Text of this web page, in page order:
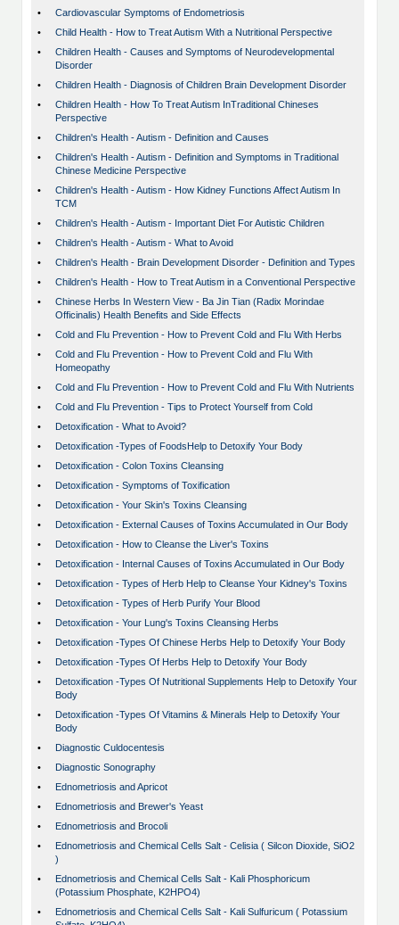
•
Cardiovascular Symptoms of Endometriosis
•
Child Health - How to Treat Autism With a Nutritional Perspective
•
Children Health - Causes and Symptoms of Neurodevelopmental
Disorder
•
Children Health - Diagnosis of Children Brain Development Disorder
•
Children Health - How To Treat Autism InTraditional Chineses
Perspective
•
Children's Health - Autism - Definition and Causes
•
Children's Health - Autism - Definition and Symptoms in Traditional
Chinese Medicine Perspective
•
Children's Health - Autism - How Kidney Functions Affect Autism In
TCM
•
Children's Health - Autism - Important Diet For Autistic Children
•
Children's Health - Autism - What to Avoid
•
Children's Health - Brain Development Disorder - Definition and Types
•
Children's Health - How to Treat Autism in a Conventional Perspective
•
Chinese Herbs In Western View - Ba Jin Tian (Radix Morindae
Officinalis) Health Benefits and Side Effects
•
Cold and Flu Prevention - How to Prevent Cold and Flu With Herbs
•
Cold and Flu Prevention - How to Prevent Cold and Flu With
Homeopathy
•
Cold and Flu Prevention - How to Prevent Cold and Flu With Nutrients
•
Cold and Flu Prevention - Tips to Protect Yourself from Cold
•
Detoxification - What to Avoid?
•
Detoxification -Types of FoodsHelp to Detoxify Your Body
•
Detoxification - Colon Toxins Cleansing
•
Detoxification - Symptoms of Toxification
•
Detoxification - Your Skin's Toxins Cleansing
•
Detoxification - External Causes of Toxins Accumulated in Our Body
•
Detoxification - How to Cleanse the Liver's Toxins
•
Detoxification - Internal Causes of Toxins Accumulated in Our Body
•
Detoxification - Types of Herb Help to Cleanse Your Kidney's Toxins
•
Detoxification - Types of Herb Purify Your Blood
•
Detoxification - Your Lung's Toxins Cleansing Herbs
•
Detoxification -Types Of Chinese Herbs Help to Detoxify Your Body
•
Detoxification -Types Of Herbs Help to Detoxify Your Body
•
Detoxification -Types Of Nutritional Supplements Help to Detoxify Your
Body
•
Detoxification -Types Of Vitamins & Minerals Help to Detoxify Your
Body
•
Diagnostic Culdocentesis
•
Diagnostic Sonography
•
Ednometriosis and Apricot
•
Ednometriosis and Brewer's Yeast
•
Ednometriosis and Brocoli
•
Ednometriosis and Chemical Cells Salt - Celisia ( Silcon Dioxide, SiO2
)
•
Ednometriosis and Chemical Cells Salt - Kali Phosphoricum
(Potassium Phosphate, K2HPO4)
•
Ednometriosis and Chemical Cells Salt - Kali Sulfuricum ( Potassium